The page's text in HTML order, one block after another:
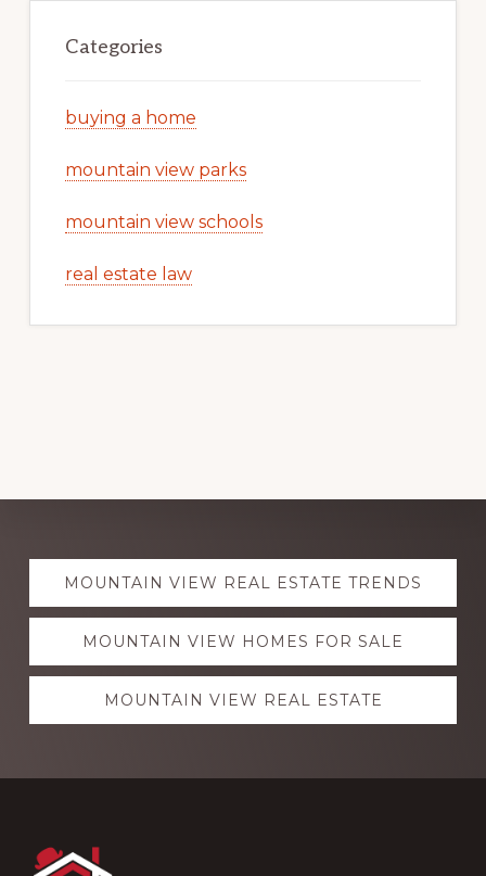
Categories
buying a home
mountain view parks
mountain view schools
real estate law
Explore
moreMOUNTAIN VIEW REAL ESTATE TRENDS
MOUNTAIN VIEW HOMES FOR SALE
MOUNTAIN VIEW REAL ESTATE